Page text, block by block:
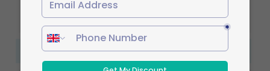
you have completed your assignments.
Certification